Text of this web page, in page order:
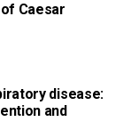
Caesar
disease:
and